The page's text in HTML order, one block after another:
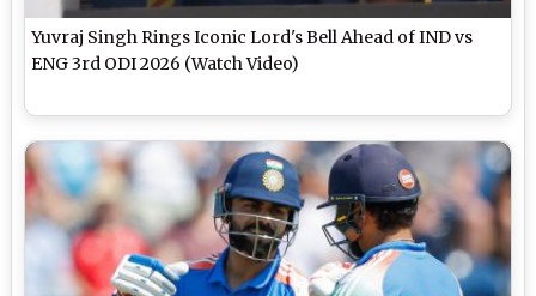
Yuvraj Singh Rings Iconic Lord's Bell Ahead of IND vs
ENG 3rd ODI 2026 (Watch Video)